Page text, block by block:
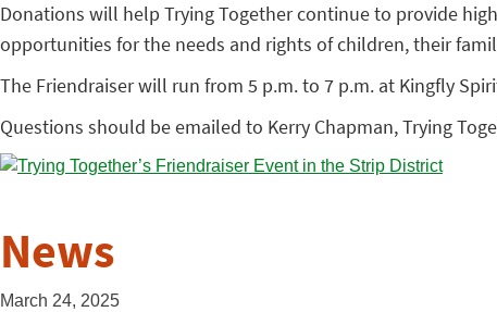
Donations will help Trying Together continue to provide
opportunities for the needs and rights of children, their
The Friendraiser will run from 5 p.m. to 7 p.m. at Kingfly
Questions should be emailed to Kerry Chapman, Trying
News
March 24, 2025